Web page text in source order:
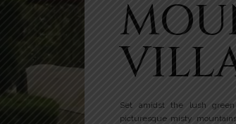
Set amidst the lush
picturesque misty